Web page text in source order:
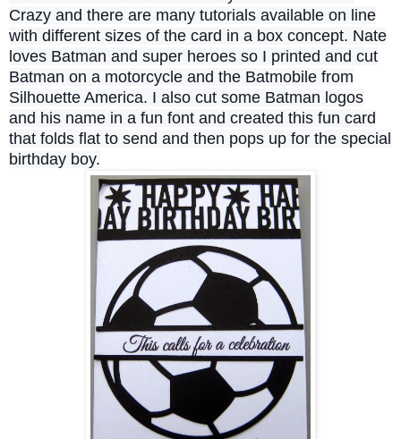
Crazy and there are many tutorials available on line
with different sizes of the card in a box concept. Nate
loves Batman and super heroes so I printed and cut
Batman on a motorcycle and the Batmobile from
Silhouette America. I also cut some Batman logos
and his name in a fun font and created this fun card
that folds flat to send and then pops up for the special
birthday boy.